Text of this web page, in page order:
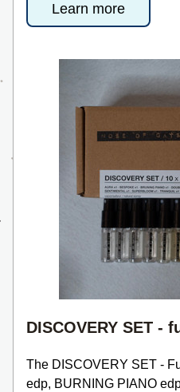
Learn more
DISCOVERY SET -
The DISCOVERY SET -
edp, BURNING PIANO